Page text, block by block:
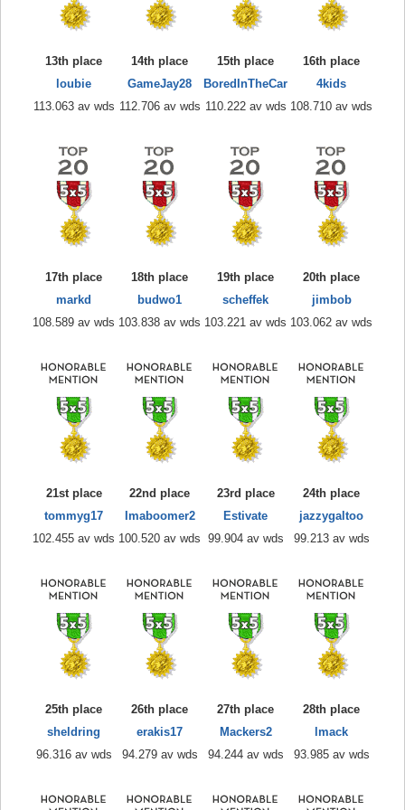
13th place
loubie
113.063 av wds
14th place
GameJay28
112.706 av wds
15th place
BoredInTheCar
110.222 av wds
16th place
4kids
108.710 av wds
17th place
markd
108.589 av wds
18th place
budwo1
103.838 av wds
19th place
scheffek
103.221 av wds
20th place
jimbob
103.062 av wds
21st place
tommyg17
102.455 av wds
22nd place
Imaboomer2
100.520 av wds
23rd place
Estivate
99.904 av wds
24th place
jazzygaltoo
99.213 av wds
25th place
sheldring
96.316 av wds
26th place
erakis17
94.279 av wds
27th place
Mackers2
94.244 av wds
28th place
lmack
93.985 av wds